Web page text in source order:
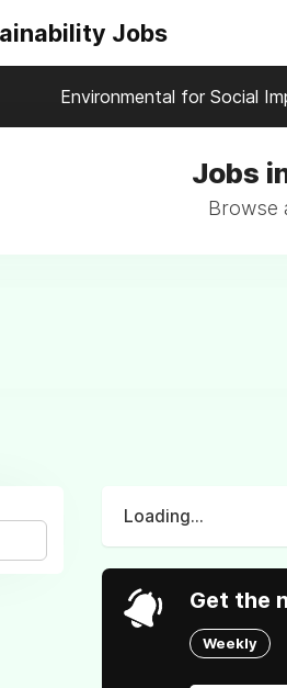
Jobs
Environmental for Social
Jobs
Browse
Loading...
Get the
Weekly